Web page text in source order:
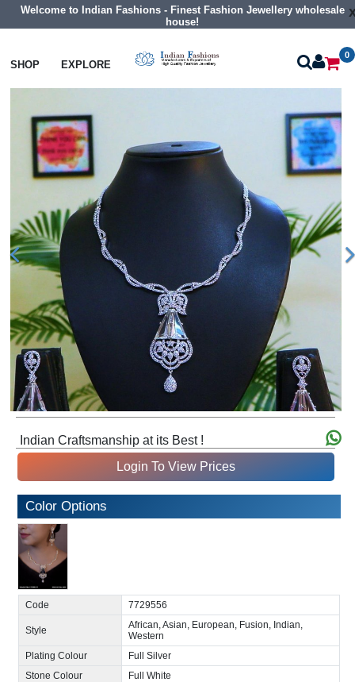
Welcome to Indian Fashions - Finest Fashion Jewellery wholesale
house!
SHOP EXPLORE
0
Necklaces Collar Necklaces
Indian Craftsmanship at its Best !
Login To View Prices
Color Options
Code 7729556
Style
African, Asian, European, Fusion, Indian,
Western
Plating Colour
Full Silver
Stone Colour
Full White